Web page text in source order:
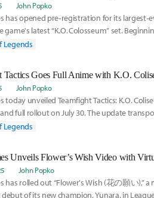
John Popko
has opened pre‑registration for its
latest “K.O. Colosseum” set.
Legends
Tactics Goes Full Anime with K.O.
John Popko
today unveiled Teamfight Tactics: K.O.
full rollout on July 30. The update
Legends
Unveils Flower’s Wish Video with
John Popko
has rolled out “Flower's Wish (花の願い),”
of its new champion, Yunara, in